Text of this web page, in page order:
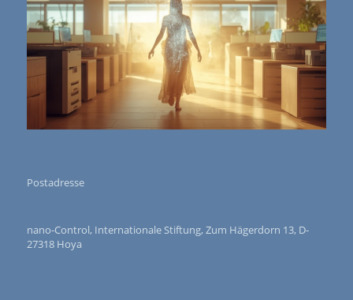
Postadresse
nano-Control, Internationale Stiftung, Zum Hägerdorn 13, D-
27318 Hoya